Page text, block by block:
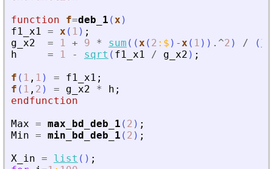
function
f=deb_1 (x )
f1_x1 = x ( 1 ) ;
g_x2
= 1 + 9 * sum ( (x ( 2 : $ ) -x ( 1 ) ) .^2 ) / (
h
= 1 - sqrt ( f1_x1 / g_x2 ) ;
f ( 1 , 1 ) = f1_x1 ;
f ( 1 , 2 ) = g_x2 * h ;
endfunction
Max = max_bd_deb_1 ( 2 ) ;
Min = min_bd_deb_1 ( 2 ) ;
X_in = list ( ) ;